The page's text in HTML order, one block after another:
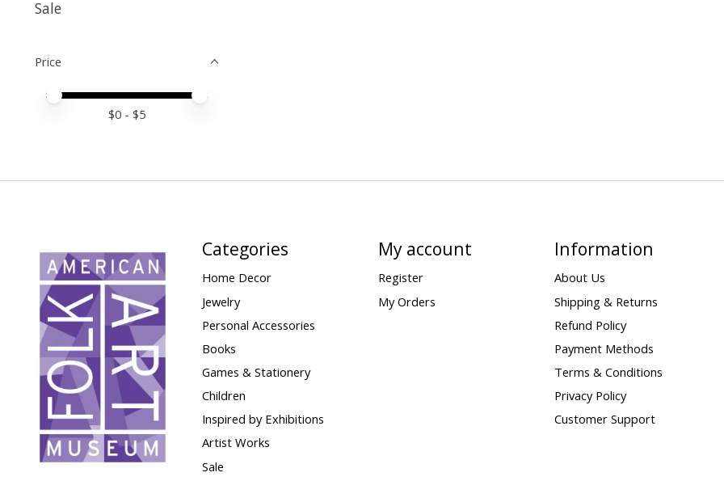
Sale
Price
Price minimum value
Price maximum value
$0 - $5
Categories
Home Decor
Jewelry
Personal Accessories
Books
Games & Stationery
Children
Inspired by Exhibitions
Artist Works
Sale
My account
Register
My Orders
Information
About Us
Shipping & Returns
Refund Policy
Payment Methods
Terms & Conditions
Privacy Policy
Customer Support